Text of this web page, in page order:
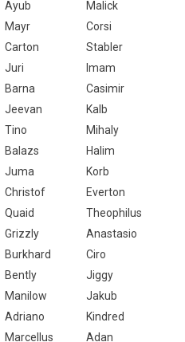
Ayub
Malick
Mayr
Corsi
Carton
Stabler
Juri
Imam
Barna
Casimir
Jeevan
Kalb
Tino
Mihaly
Balazs
Halim
Juma
Korb
Christof
Everton
Quaid
Theophilus
Grizzly
Anastasio
Burkhard
Ciro
Bently
Jiggy
Manilow
Jakub
Adriano
Kindred
Marcellus
Adan